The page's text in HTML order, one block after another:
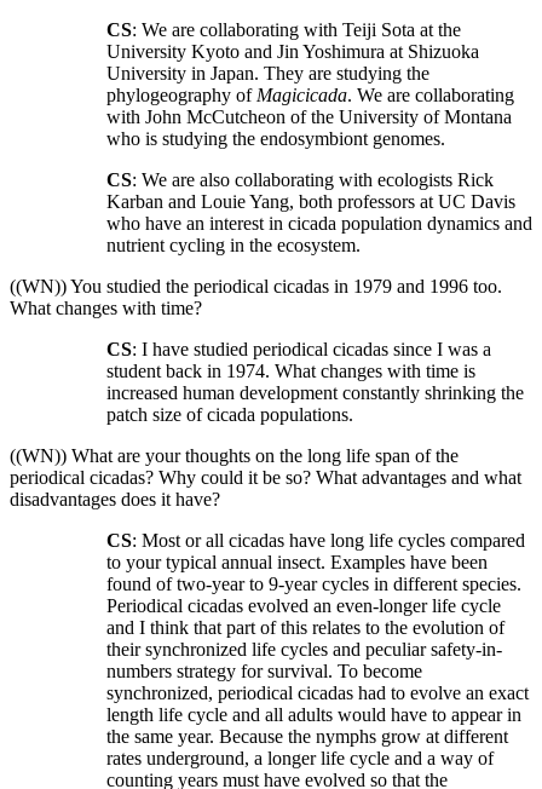
CS: We are collaborating with Teiji Sota at the
University Kyoto and Jin Yoshimura at Shizuoka
University in Japan. They are studying the
phylogeography of Magicicada. We are collaborating
with John McCutcheon of the University of Montana
who is studying the endosymbiont genomes.
CS: We are also collaborating with ecologists Rick
Karban and Louie Yang, both professors at UC Davis
who have an interest in cicada population dynamics and
nutrient cycling in the ecosystem.
((WN)) You studied the periodical cicadas in 1979 and 1996 too.
What changes with time?
CS: I have studied periodical cicadas since I was a
student back in 1974. What changes with time is
increased human development constantly shrinking the
patch size of cicada populations.
((WN)) What are your thoughts on the long life span of the
periodical cicadas? Why could it be so? What advantages and what
disadvantages does it have?
CS: Most or all cicadas have long life cycles compared
to your typical annual insect. Examples have been
found of two-year to 9-year cycles in different species.
Periodical cicadas evolved an even-longer life cycle
and I think that part of this relates to the evolution of
their synchronized life cycles and peculiar safety-in-
numbers strategy for survival. To become
synchronized, periodical cicadas had to evolve an exact
length life cycle and all adults would have to appear in
the same year. Because the nymphs grow at different
rates underground, a longer life cycle and a way of
counting years must have evolved so that the